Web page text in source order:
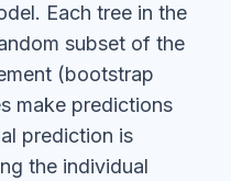
Each tree in the
subset of the
(bootstrap
make predictions
prediction is
the individual